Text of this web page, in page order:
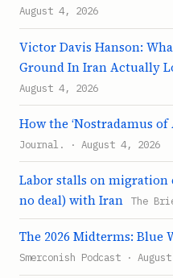
August 4, 2026
Victor Davis Hanson:
Ground In Iran Actually
August 4, 2026
How the ‘Nostradamus of
Journal. · August 4, 2026
Labor stalls on migration
no deal) with Iran
The
The 2026 Midterms: Blue
Smerconish Podcast ·